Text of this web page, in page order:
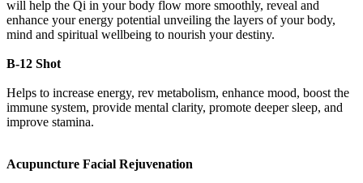
will help the Qi in your body flow more smoothly, reveal and
enhance your energy potential unveiling the layers of your body,
mind and spiritual wellbeing to nourish your destiny.
B-12 Shot
Helps to increase energy, rev metabolism, enhance mood, boost the
immune system, provide mental clarity, promote deeper sleep, and
improve stamina.
Acupuncture Facial Rejuvenation